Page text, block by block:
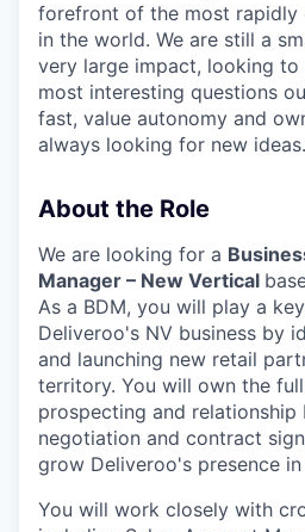
forefront of the most rapidly
in the world. We are still a
very large impact, looking to
most interesting questions
fast, value autonomy and
always looking for new ideas.
About the Role
We are looking for a
Manager – New Vertical
As a BDM, you will play a
Deliveroo's NV business by
and launching new retail
territory. You will own the
prospecting and relationship
negotiation and contract
grow Deliveroo's presence
You will work closely with